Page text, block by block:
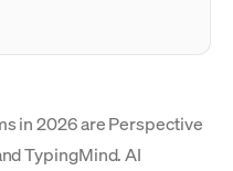
in 2026 are Perspective
TypingMind. AI